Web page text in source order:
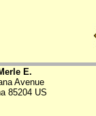
E.
Avenue
85204 US